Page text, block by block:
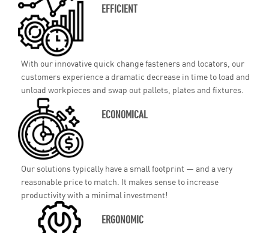
EFFICIENT
With our innovative quick change fasteners and locators, our
customers experience a dramatic decrease in time to load and
unload workpieces and swap out pallets, plates and fixtures.
ECONOMICAL
Our solutions typically have a small footprint — and a very
reasonable price to match. It makes sense to increase
productivity with a minimal investment!
ERGONOMIC